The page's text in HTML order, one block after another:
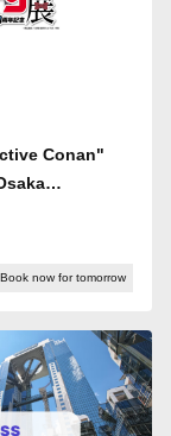
Conan"
Book now for tomorrow